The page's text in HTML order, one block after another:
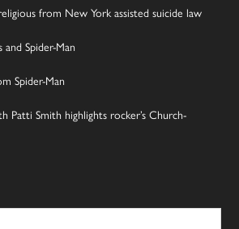
from New York assisted suicide law
Spider-Man
Spider-Man
Patti Smith highlights rocker’s Church-